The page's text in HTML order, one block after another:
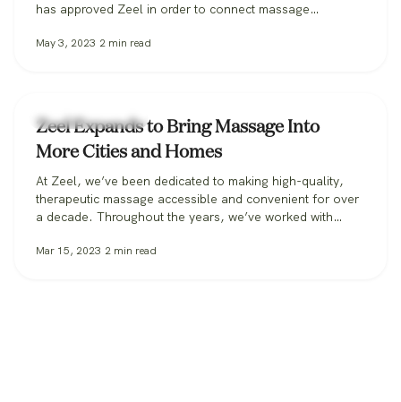
has approved Zeel in order to connect massage
massage therapists from across the nation for its
May 3, 2023 2 min read
Zeel Massage News
Zeel Expands to Bring Massage Into
More Cities and Homes
At Zeel, we’ve been dedicated to making high-quality,
therapeutic massage accessible and convenient for over
a decade. Throughout the years, we’ve worked with
their homes, to workplaces bringing its benefits to
Mar 15, 2023 2 min read